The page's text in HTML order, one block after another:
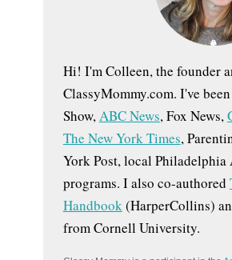
Hi! I'm Colleen, the founder
ClassyMommy.com. I've
Show,ABC News, Fox News,
The New York Times,
York Post, local Philadelphia
programs. I also co-authored
Handbook(HarperCollins)
from Cornell University.